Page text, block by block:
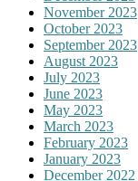
November 2023
October 2023
September 2023
August 2023
July 2023
June 2023
May 2023
March 2023
February 2023
January 2023
December 2022